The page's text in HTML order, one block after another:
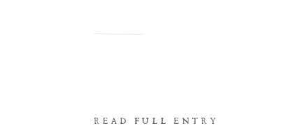
READ FULL ENTRY